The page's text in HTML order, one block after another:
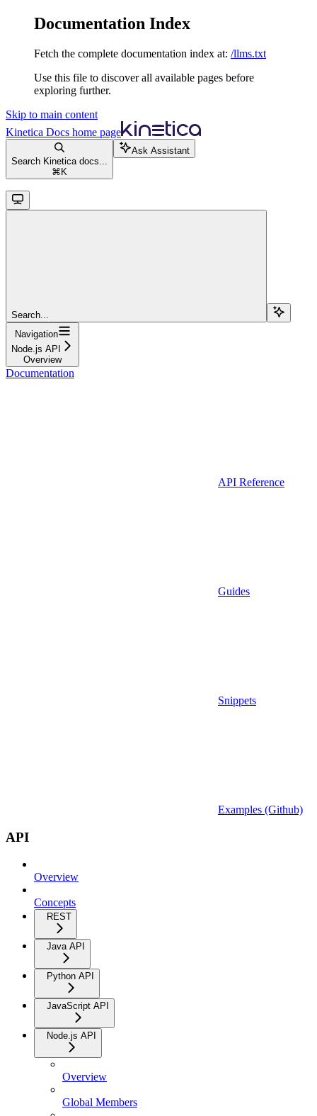
Documentation Index
Fetch the complete documentation index at: /llms.txt
Use this file to discover all available pages before
exploring further.
Skip to main content
Kinetica Docs home page
Search Kinetica docs...
⌘ K
Ask Assistant
Search...
Navigation
Node.js API
Overview
Documentation
API Reference
Guides
Snippets
Examples (Github)
API
Overview
Concepts
REST
Java API
Python API
JavaScript API
Node.js API
Overview
Global Members